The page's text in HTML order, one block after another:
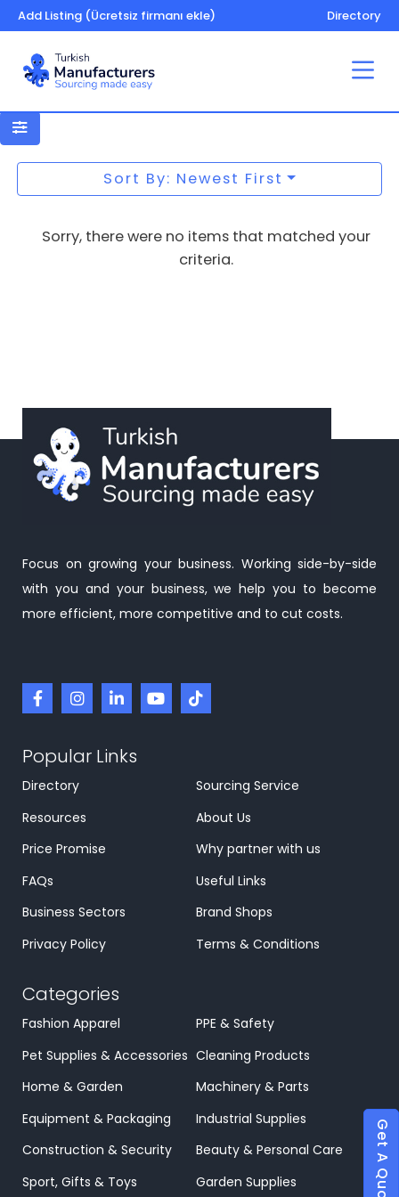
Add Listing (Ücretsiz firmanı ekle) Directory
Microfibre Wipes
Sort By: Newest First
Sorry, there were no items that matched your
criteria.
Focus on growing your business. Working side-by-side
with you and your business, we help you to become
more efficient, more competitive and to cut costs.
Popular Links
Directory
Sourcing Service
Resources
About Us
Price Promise
Why partner with us
FAQs
Useful Links
Business Sectors
Brand Shops
Privacy Policy
Terms & Conditions
Categories
Fashion Apparel
PPE & Safety
Pet Supplies & Accessories Cleaning Products
Home & Garden
Machinery & Parts
Equipment & Packaging
Industrial Supplies
Construction & Security
Beauty & Personal Care
Sport, Gifts & Toys
Garden Supplies Get A Quote